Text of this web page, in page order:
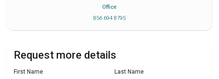
Office
856 694 8795
Request more details
First Name Last Name